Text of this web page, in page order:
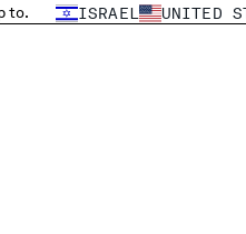
to. ISRAEL UNITED